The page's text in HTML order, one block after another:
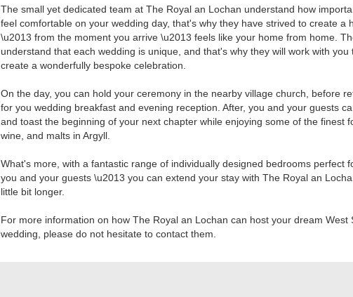
The small yet dedicated team at The Royal an Lochan understand how
feel comfortable on your wedding day, that's why they have strived to create a
\u2013 from the moment you arrive \u2013 feels like your home from home.
understand that each wedding is unique, and that's why they will work with you
create a wonderfully bespoke celebration.
On the day, you can hold your ceremony in the nearby village church, before
for you wedding breakfast and evening reception. After, you and your guests
and toast the beginning of your next chapter while enjoying some of the finest
wine, and malts in Argyll.
What's more, with a fantastic range of individually designed bedrooms perfect
you and your guests \u2013 you can extend your stay with The Royal an
little bit longer.
For more information on how The Royal an Lochan can host your dream West
wedding, please do not hesitate to contact them.